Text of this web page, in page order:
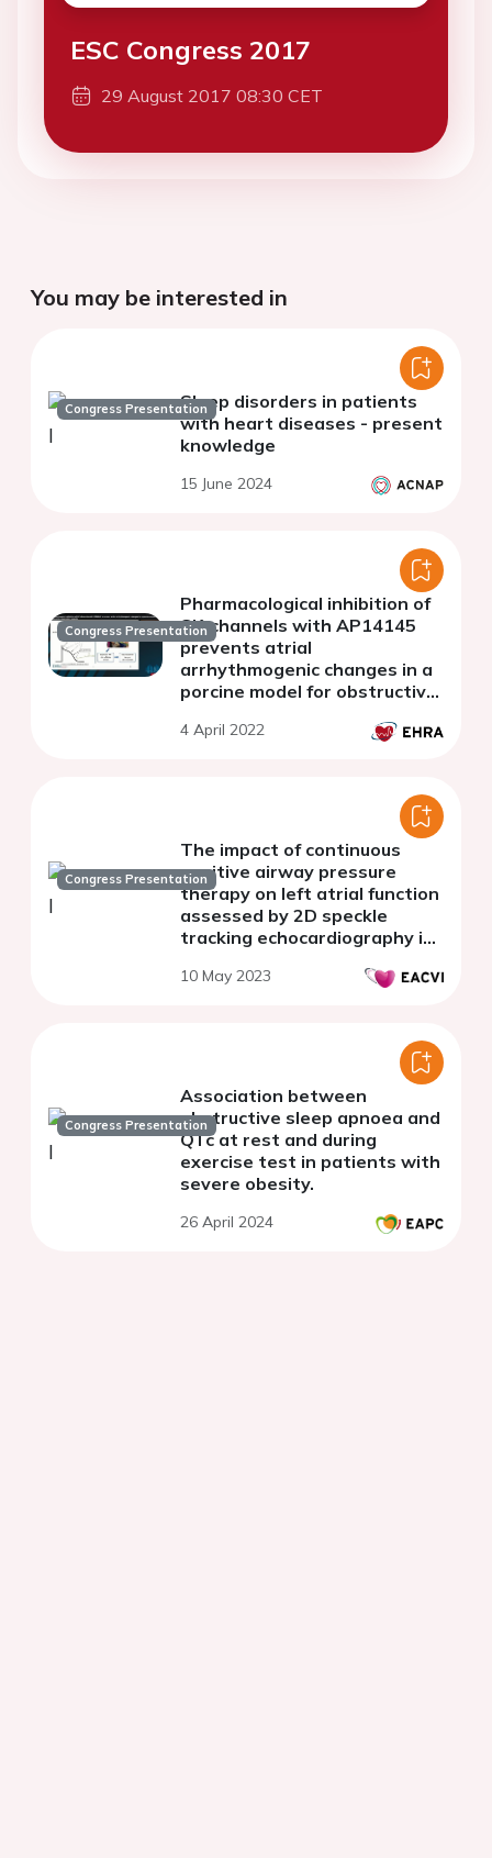
ESC Congress 2017
29 August 2017 08:30 CET
You may be interested in
Congress PresentationSleep disorders in patients
with heart diseases - present
knowledge
15 June 2024
Congress Presentation
Pharmacological inhibition of
SK-channels with AP14145
prevents atrial
arrhythmogenic changes in a
porcine model for obstructive
4 April 2022
Congress Presentation
The impact of continuous
positive airway pressure
therapy on left atrial function
assessed by 2D speckle
tracking echocardiography in
sleep apnoea
10 May 2023
Congress Presentation
Association between
obstructive sleep apnoea and
QTc at rest and during
exercise test in patients with
severe obesity.
26 April 2024